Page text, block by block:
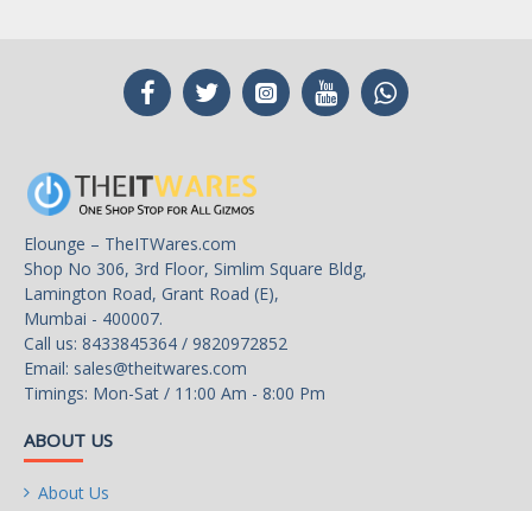
Elounge – TheITWares.com
Shop No 306, 3rd Floor, Simlim Square Bldg,
Lamington Road, Grant Road (E),
Mumbai - 400007.
Call us: 8433845364 / 9820972852
Email: sales@theitwares.com
Timings: Mon-Sat / 11:00 Am - 8:00 Pm
ABOUT US
About Us